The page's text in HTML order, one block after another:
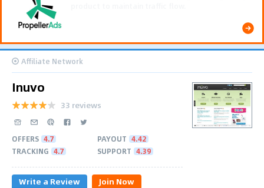
Affiliate Network
Inuvo
33 reviews
OFFERS 4.7 PAYOUT 4.42
TRACKING 4.7 SUPPORT 4.39
Write a Review Join Now